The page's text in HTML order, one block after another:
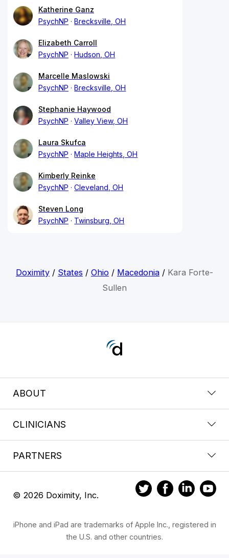
Katherine Ganz
PsychNP
Brecksville, OH
Elizabeth Carroll
PsychNP
Hudson, OH
Marcelle Maslowski
PsychNP
Brecksville, OH
Stephanie Haywood
PsychNP
Valley View, OH
Laura Skufca
PsychNP
Maple Heights, OH
Kimberly Reinke
PsychNP
Cleveland, OH
Steven Long
PsychNP
Twinsburg, OH
Doximity/ States / Ohio/ Macedonia/ Kara Forte-
Sullen
ABOUT
CLINICIANS
PARTNERS
© 2026 Doximity, Inc.
iPhone and iPad are trademarks of Apple Inc., registered in
the U.S. and other countries.